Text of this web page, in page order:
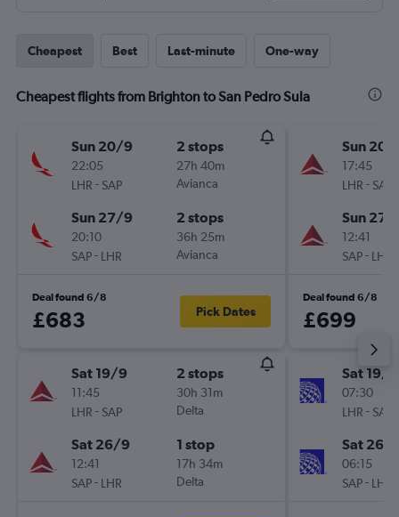
Cheapest Best Last-minute One-way
Cheapest flights from Brighton to San Pedro Sula
Sun 20/9
22:05
LHR - SAP
2 stops
27h 40m
Avianca
Sun 27/9
20:10
SAP- LHR
2 stops
36h 25m
Avianca
Deal found 6/8
£683 Pick Dates
Sat 19/9
11:45
LHR - SAP
2 stops
30h 31m
Delta
Sat 26/9
12:41
SAP- LHR
1 stop
17h 34m
Delta
Sun 20/
17:45
LHR - SAP
Sun 27/
12:41
SAP- LHR
Deal found 6/8
£699
Sat 19/9
07:30
LHR - SAP
Sat 26/
06:15
SAP- LHR